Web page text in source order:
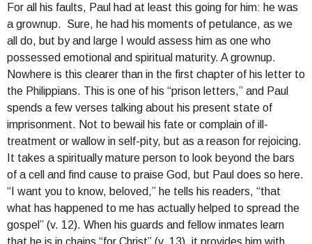
For all his faults, Paul had at least this going for him: he was
a grownup. Sure, he had his moments of petulance, as we
all do, but by and large I would assess him as one who
possessed emotional and spiritual maturity. A grownup.
Nowhere is this clearer than in the first chapter of his letter to
the Philippians. This is one of his “prison letters,” and Paul
spends a few verses talking about his present state of
imprisonment. Not to bewail his fate or complain of ill-
treatment or wallow in self-pity, but as a reason for rejoicing.
It takes a spiritually mature person to look beyond the bars
of a cell and find cause to praise God, but Paul does so here.
“I want you to know, beloved,” he tells his readers, “that
what has happened to me has actually helped to spread the
gospel” (v. 12). When his guards and fellow inmates learn
that he is in chains “for Christ” (v. 13), it provides him with